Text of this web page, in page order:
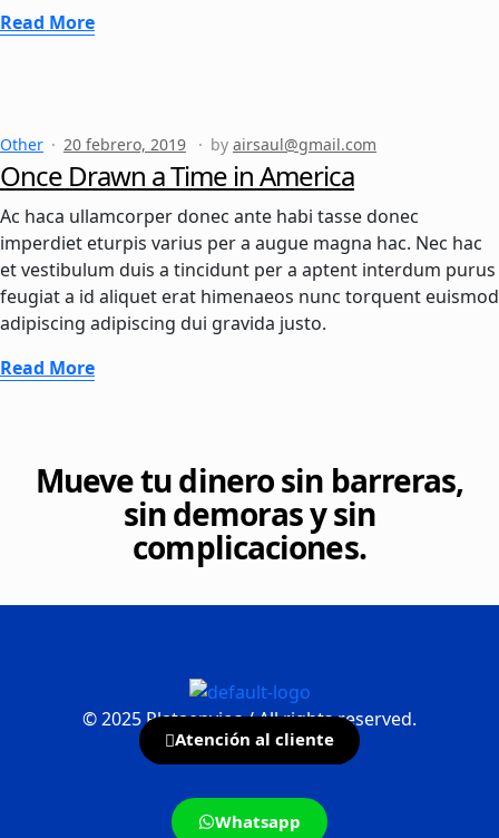
Read More
Other 20 febrero, 2019 by airsaul@gmail.com
Once Drawn a Time in America
Ac haca ullamcorper donec ante habi tasse donec
imperdiet eturpis varius per a augue magna hac. Nec hac
et vestibulum duis a tincidunt per a aptent interdum purus
feugiat a id aliquet erat himenaeos nunc torquent euismod
adipiscing adipiscing dui gravida justo.
Read More
Mueve tu dinero sin barreras,
sin demoras y sin
complicaciones.
©2025Plataenvios / All rights reserved.
Atención al cliente
Whatsapp